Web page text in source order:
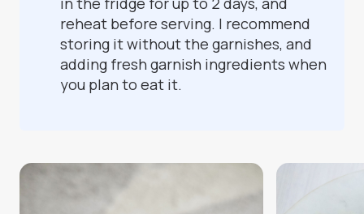
reheat before serving. I recommend
storing it without the garnishes, and
adding fresh garnish ingredients when
you plan to eat it.